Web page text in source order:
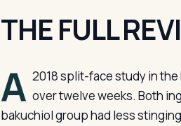
THE FULL
A 2018 split-face study in
over twelve weeks. Both
bakuchiol group had less